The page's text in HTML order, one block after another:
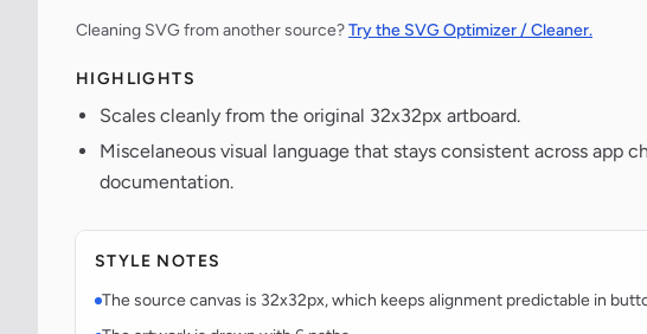
Cleaning SVG from another source?Try the SVG Optimizer / Cleaner.
HIGHLIGHTS
Scales cleanly from the original 32x32px artboard.
Miscelaneous visual language that stays consistent across app
documentation.
STYLE NOTES
The source canvas is 32x32px, which keeps alignment predictable in